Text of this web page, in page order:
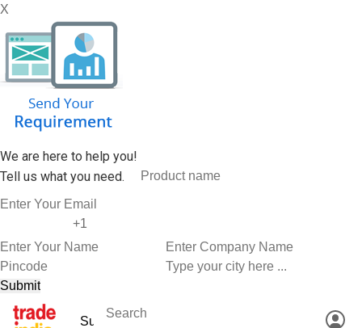
X
We are here to help you!
Tell us what you need.